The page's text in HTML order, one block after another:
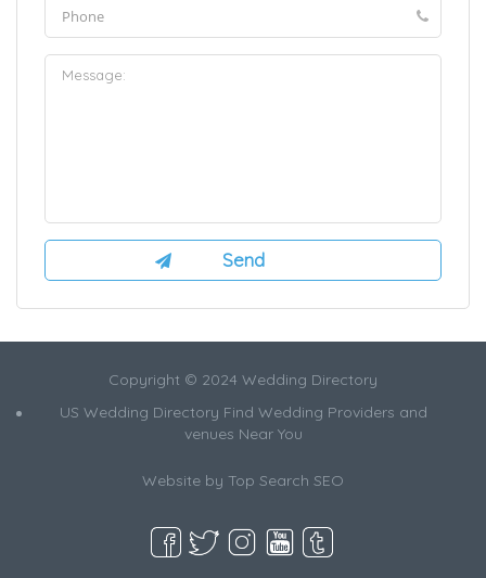
Copyright © 2024 Wedding Directory
US Wedding Directory Find Wedding Providers and
venues Near You
Website by Top Search SEO